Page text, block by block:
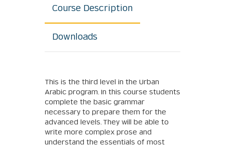
Course Description
Downloads
This is the third level in the Urban
Arabic program. In this course students
complete the basic grammar
necessary to prepare them for the
advanced levels. They will be able to
write more complex prose and
understand the essentials of most